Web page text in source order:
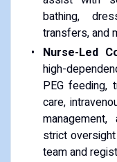
bathing,
transfers, and
Nurse-Led
high-
PEG feeding,
care,
strict
team and